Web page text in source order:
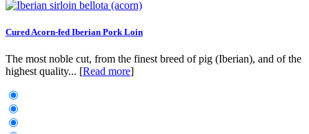
Cured Acorn-fed Iberian Pork Loin
The most noble cut, from the finest breed of pig (Iberian), and of the
highest quality... [Read more]